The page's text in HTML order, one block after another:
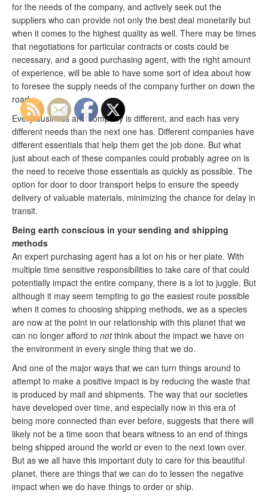
for the needs of the company, and actively seek out the
suppliers who can provide not only the best deal monetarily but
when it comes to the highest quality as well. There may be times
that negotiations for particular contracts or costs could be
necessary, and a good purchasing agent, with the right amount
of experience, will be able to have some sort of idea about how
to foresee the supply needs of the company further on down the
road.
Every business and company is different, and each has very
different needs than the next one has. Different companies have
different essentials that help them get the job done. But what
just about each of these companies could probably agree on is
the need to receive those essentials as quickly as possible. The
option for door to door transport helps to ensure the speedy
delivery of valuable materials, minimizing the chance for delay in
transit.
Being earth conscious in your sending and shipping
methods
An expert purchasing agent has a lot on his or her plate. With
multiple time sensitive responsibilities to take care of that could
potentially impact the entire company, there is a lot to juggle. But
although it may seem tempting to go the easiest route possible
when it comes to choosing shipping methods, we as a species
are now at the point in our relationship with this planet that we
can no longer afford to notthink about the impact we have on
the environment in every single thing that we do.
And one of the major ways that we can turn things around to
attempt to make a positive impact is by reducing the waste that
is produced by mail and shipments. The way that our societies
have developed over time, and especially now in this era of
being more connected than ever before, suggests that there will
likely not be a time soon that bears witness to an end of things
being shipped around the world or even to the next town over.
But as we all have this important duty to care for this beautiful
planet, there are things that we can do to lessen the negative
impact when we do have things to order or ship.